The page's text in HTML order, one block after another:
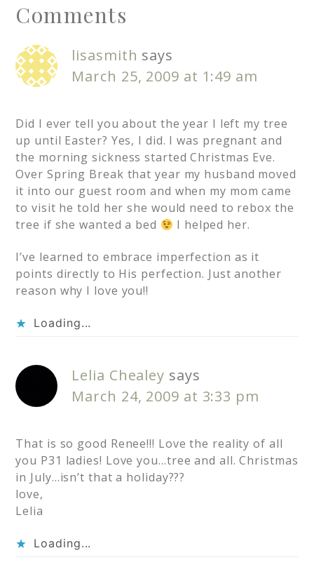
Comments
lisasmith says
March 25, 2009 at 1:49 am
Did I ever tell you about the year I left my tree
up until Easter? Yes, I did. I was pregnant and
the morning sickness started Christmas Eve.
Over Spring Break that year my husband moved
it into our guest room and when my mom came
to visit he told her she would need to rebox the
tree if she wanted a bed
I helped her.
I’ve learned to embrace imperfection as it
points directly to His perfection. Just another
reason why I love you!!
Loading...
Lelia Chealey says
March 24, 2009 at 3:33 pm
That is so good Renee!!! Love the reality of all
you P31 ladies! Love you…tree and all. Christmas
in July…isn’t that a holiday???
love,
Lelia
Loading...